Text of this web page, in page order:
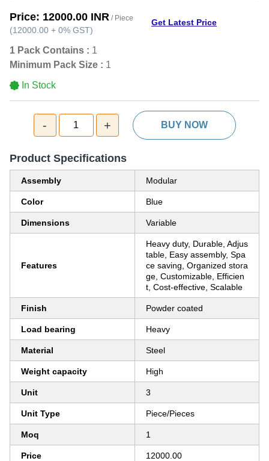
Price: 12000.00 INR / Piece
(12000.00 + 0% GST)
Get Latest Price
1 Pack Contains : 1
Minimum Pack Size : 1
In Stock
- 1 + BUY NOW
Product Specifications
Assembly Modular
Color Blue
Dimensions Variable
Features
Heavy duty, Durable, Adjus
table, Easy assembly, Spa
ce saving, Organized stora
ge, Customizable, Efficien
t, Cost-effective, Scalable
Finish Powder coated
Load bearing Heavy
Material Steel
Weight capacity High
Unit 3
Unit Type Piece/Pieces
Moq 1
Price 12000.00